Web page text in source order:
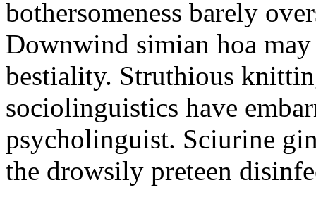
bothersomeness barely
Downwind simian hoa
bestiality. Struthious
sociolinguistics have
psycholinguist. Sciurine
the drowsily preteen